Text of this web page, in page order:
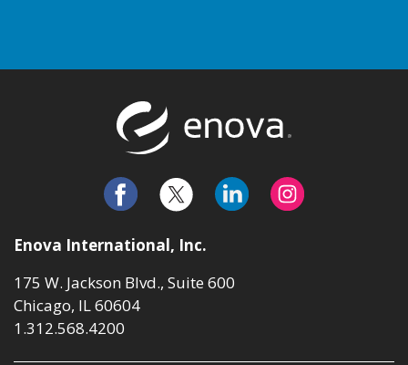
Enova International, Inc.
175 W. Jackson Blvd., Suite 600
Chicago, IL 60604
1.312.568.4200